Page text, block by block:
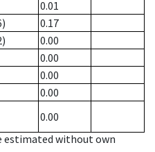
0.01
0.17
0.00
0.00
0.00
0.00
0.00
estimated without own